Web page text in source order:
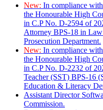
New: In compliance
the Honourable High
in C.P No. D-2594 of
Attorney BPS-18 in
Prosecution Department.
New: In compliance
the Honourable High
in C.P No. D-2232 of
Teacher (SST) BPS-16
Education & Literacy
Assistant Director
Commission.